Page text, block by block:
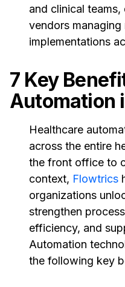
and clinical
vendors
implementations
7 Key
Automation
Healthcare
across the entire
the front office to
context, Flowtrics
organizations
strengthen
efficiency, and
Automation
the following key